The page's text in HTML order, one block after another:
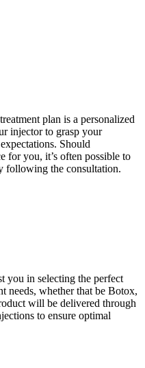
plan is a personalized
injector to grasp your
Should
for you, it’s often possible to
following the consultation.
you in selecting the perfect
needs, whether that be Botox,
will be delivered through
to ensure optimal